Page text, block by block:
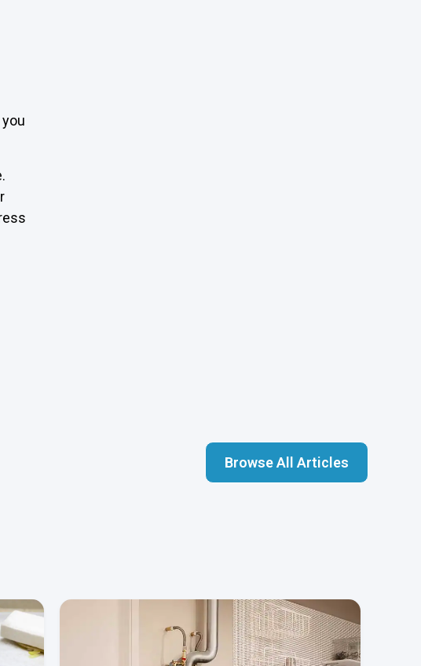
Browse All Articles